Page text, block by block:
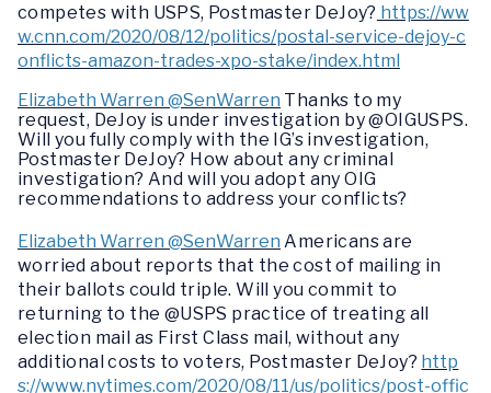
competes with USPS, Postmaster DeJoy? https://ww
w.cnn.com/2020/08/12/politics/postal-service-dejoy-c
onflicts-amazon-trades-xpo-stake/index.html
Elizabeth Warren @SenWarren Thanks to my
request, DeJoy is under investigation by @OIGUSPS.
Will you fully comply with the IG’s investigation,
Postmaster DeJoy? How about any criminal
investigation? And will you adopt any OIG
recommendations to address your conflicts?
Elizabeth Warren @SenWarren Americans are
worried about reports that the cost of mailing in
their ballots could triple. Will you commit to
returning to the @USPS practice of treating all
election mail as First Class mail, without any
additional costs to voters, Postmaster DeJoy? http
s://www.nytimes.com/2020/08/11/us/politics/post-offic